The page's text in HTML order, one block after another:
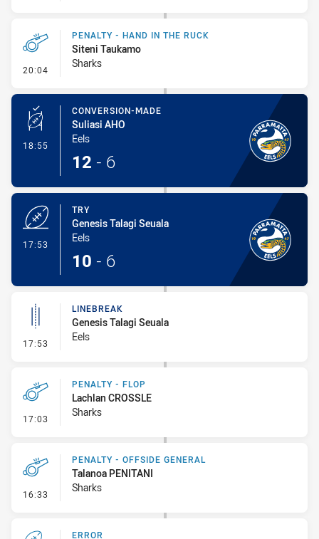
20:04 - Penalty - Hand in the Ruck
PENALTY - HAND IN THE RUCK
Siteni Taukamo
Sharks
18:55 - Conversion-Made
CONVERSION-MADE
Suliasi AHO
Eels
12 - 6
17:53
TRY
Genesis Talagi Seuala
Eels
10 - 6
17:53 - Linebreak
LINEBREAK
Genesis Talagi Seuala
Eels
17:03 - Penalty - Flop
PENALTY - FLOP
Lachlan CROSSLE
Sharks
16:33 - Penalty - Offside General
PENALTY - OFFSIDE GENERAL
Talanoa PENITANI
Sharks
ERROR